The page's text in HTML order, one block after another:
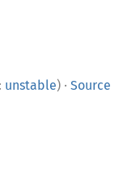
unstable) · Source